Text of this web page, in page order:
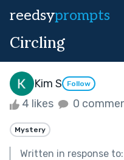
reedsyprompts
Circling
Kim S Follow
4 likes 0
Mystery
Written in response to: